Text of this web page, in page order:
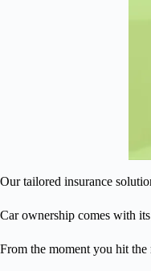
Our tailored insurance
Car ownership comes with
From the moment you hit the